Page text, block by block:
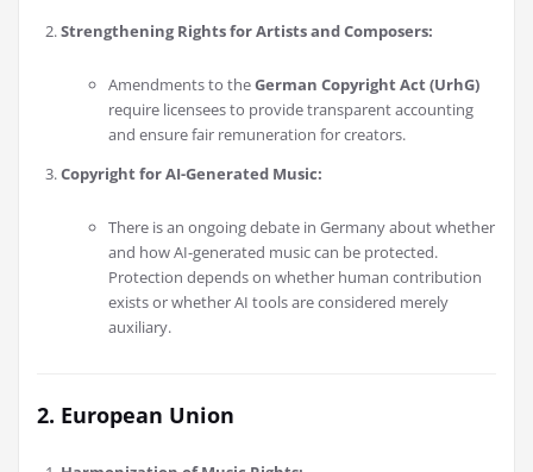
Strengthening Rights for Artists and Composers:
Amendments to theGerman Copyright Act (UrhG)
require licensees to provide transparent accounting
and ensure fair remuneration for creators.
Copyright for AI-Generated Music:
There is an ongoing debate in Germany about whether
and how AI-generated music can be protected.
Protection depends on whether human contribution
exists or whether AI tools are considered merely
auxiliary.
2. European Union